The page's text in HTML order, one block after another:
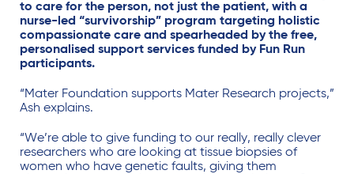
to care for the person, not just the patient, with a
nurse-led “survivorship” program targeting holistic
compassionate care and spearheaded by the free,
personalised support services funded by Fun Run
participants.
“Mater Foundation supports Mater Research projects,”
Ash explains.
“We’re able to give funding to our really, really clever
researchers who are looking at tissue biopsies of
women who have genetic faults, giving them